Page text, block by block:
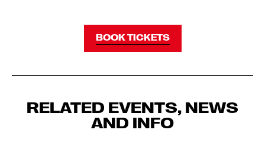
BOOK TICKETS
RELATED EVENTS, NEWS
AND INFO